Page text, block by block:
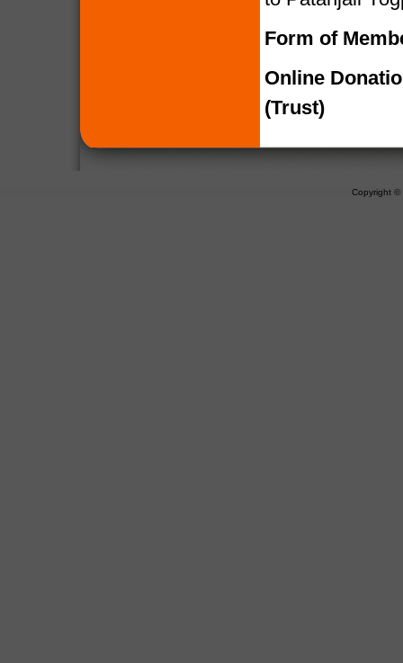
Form of
Online
(Trust)
Copyright